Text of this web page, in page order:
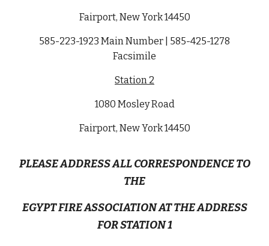
Fairport, New York 14450
585-223-1923 Main Number | 585-425-1278
Facsimile
Station 2
1080 Mosley Road
Fairport, New York 14450
PLEASE ADDRESS ALL CORRESPONDENCE TO
THE
EGYPT FIRE ASSOCIATION AT THE ADDRESS
FOR STATION 1